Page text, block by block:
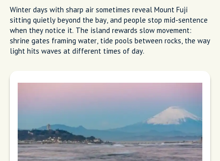
Winter days with sharp air sometimes reveal Mount Fuji
sitting quietly beyond the bay, and people stop mid-sentence
when they notice it. The island rewards slow movement:
shrine gates framing water, tide pools between rocks, the way
light hits waves at different times of day.